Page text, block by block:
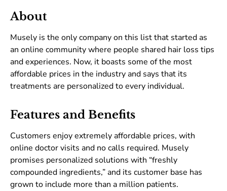
About
Musely is the only company on this list that started as
an online community where people shared hair loss tips
and experiences. Now, it boasts some of the most
affordable prices in the industry and says that its
treatments are personalized to every individual.
Features and Benefits
Customers enjoy extremely affordable prices, with
online doctor visits and no calls required. Musely
promises personalized solutions with “freshly
compounded ingredients,” and its customer base has
grown to include more than a million patients.